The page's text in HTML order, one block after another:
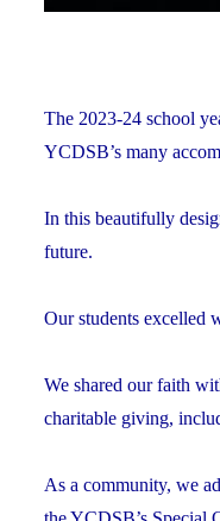
The 2023-24 school
YCDSB’s many
In this beautifully
future.
Our students excelled
We shared our faith
charitable giving,
As a community, we